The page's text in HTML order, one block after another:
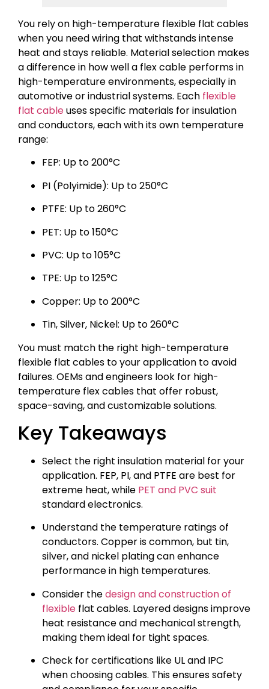
You rely on high-temperature flexible flat cables
when you need wiring that withstands intense
heat and stays reliable. Material selection makes
a difference in how well a flex cable performs in
high-temperature environments, especially in
automotive or industrial systems. Each flexible
flat cableuses specific materials for insulation
and conductors, each with its own temperature
range:
FEP: Up to 200°C
PI (Polyimide): Up to 250°C
PTFE: Up to 260°C
PET: Up to 150°C
PVC: Up to 105°C
TPE: Up to 125°C
Copper: Up to 200°C
Tin, Silver, Nickel: Up to 260°C
You must match the right high-temperature
flexible flat cables to your application to avoid
failures. OEMs and engineers look for high-
temperature flex cables that offer robust,
space-saving, and customizable solutions.
Key Takeaways
Select the right insulation material for your
application. FEP, PI, and PTFE are best for
extreme heat, while PET and PVC suit
standard electronics.
Understand the temperature ratings of
conductors. Copper is common, but tin,
silver, and nickel plating can enhance
performance in high temperatures.
Consider thedesign and construction of
flexible flat cables. Layered designs improve
heat resistance and mechanical strength,
making them ideal for tight spaces.
Check for certifications like UL and IPC
when choosing cables. This ensures safety